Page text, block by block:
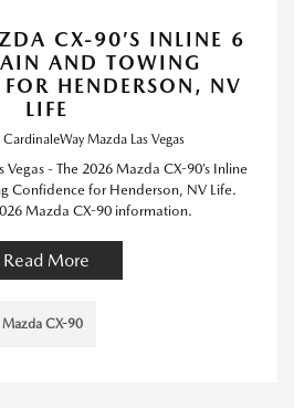
CX-90’S INLINE 6
AND TOWING
HENDERSON, NV
LIFE
Mazda Las Vegas
- The 2026 Mazda CX-90’s Inline
Confidence for Henderson, NV Life.
Mazda CX-90 information.
Read More
Mazda CX-90